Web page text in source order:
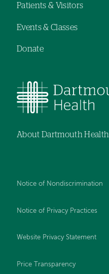
Patients & Visitors
Events & Classes
Donate
About Dartmouth Health
Notice of Nondiscrimination
Notice of Privacy Practices
Website Privacy Statement
Price Transparency